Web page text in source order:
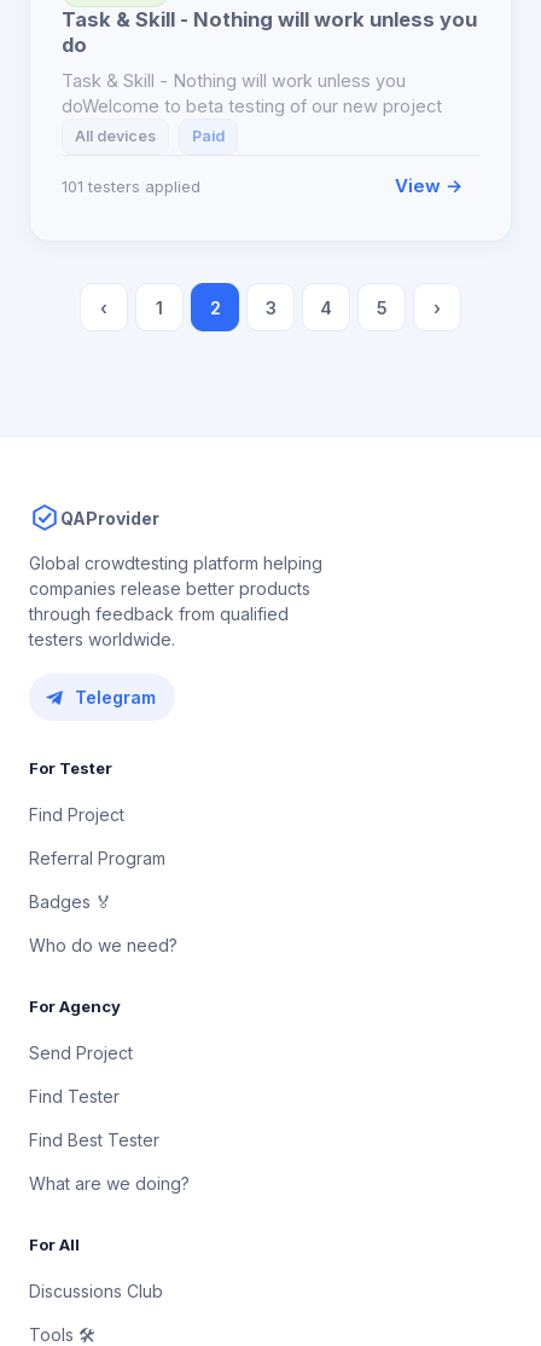
Task & Skill - Nothing will work unless you
do
Task & Skill - Nothing will work unless you
doWelcome to beta testing of our new project
All devices Paid
101 testers applied View →
‹ 1 2 3 4 5 ›
QAProvider
Global crowdtesting platform helping
companies release better products
through feedback from qualified
testers worldwide.
Telegram
For Tester
Find Project
Referral Program
Badges 🏅
Who do we need?
For Agency
Send Project
Find Tester
Find Best Tester
What are we doing?
For All
Discussions Club
Tools 🛠